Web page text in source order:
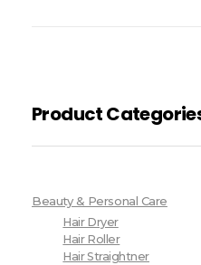
Product
Beauty & Personal Care
Hair Dryer
Hair Roller
Hair Straightner